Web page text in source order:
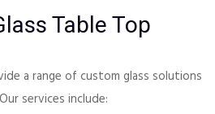
Table Top
a range of custom glass solutions
services include: